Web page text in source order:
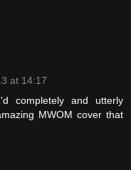
at 14:17
completely and utterly
MWOM cover that